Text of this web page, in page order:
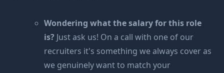
Wondering what the salary for this role
is? Just ask us! On a call with one of our
recruiters it's something we always cover as
we genuinely want to match your